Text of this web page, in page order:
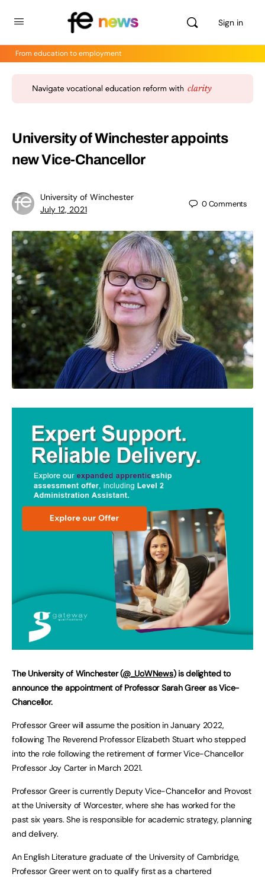
Sign in
From education to employment
University of Winchester appoints
new Vice-Chancellor
University of Winchester
July 12, 2021
0Comments
The University of Winchester (@_UoWNews) is delighted to
announce the appointment of Professor Sarah Greer as Vice-
Chancellor.
Professor Greer will assume the position in January 2022,
following The Reverend Professor Elizabeth Stuart who stepped
into the role following the retirement of former Vice-Chancellor
Professor Joy Carter in March 2021.
Professor Greer is currently Deputy Vice-Chancellor and Provost
at the University of Worcester, where she has worked for the
past six years. She is responsible for academic strategy, planning
and delivery.
An English Literature graduate of the University of Cambridge,
Professor Greer went on to qualify first as a chartered